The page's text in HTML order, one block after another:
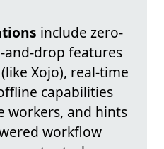
include zero-
and-drop features
Xojo), real-time
capabilities
workers, and hints
workflow